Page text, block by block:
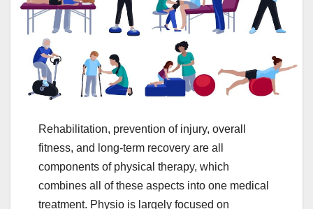
Rehabilitation, prevention of injury, overall
fitness, and long-term recovery are all
components of physical therapy, which
combines all of these aspects into one medical
treatment. Physio is largely focused on